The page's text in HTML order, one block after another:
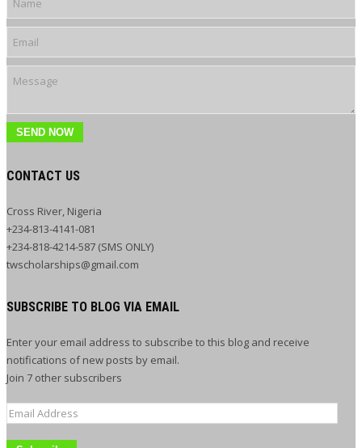
SEND NOW
CONTACT US
Cross River, Nigeria
+234-813-4141-081
+234-818-4214-587 (SMS ONLY)
twscholarships@gmail.com
SUBSCRIBE TO BLOG VIA EMAIL
Enter your email address to subscribe to this blog and receive
notifications of new posts by email.
Join 7 other subscribers
Email